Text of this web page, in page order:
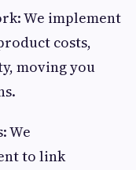
We implement
costs,
moving you
We
to link